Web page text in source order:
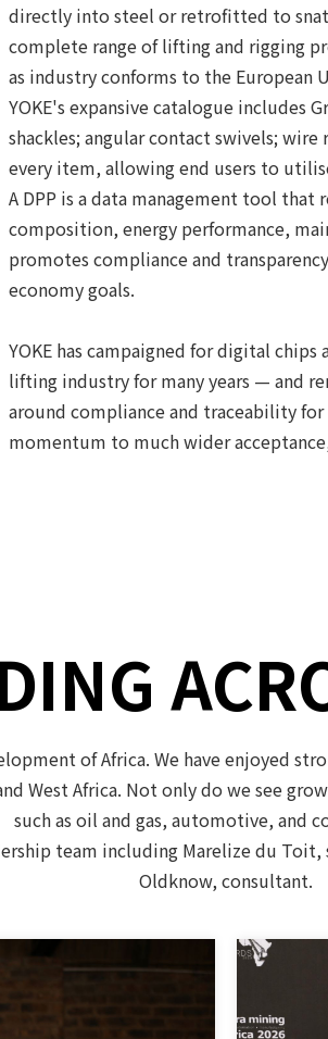
directly into steel or retrofitted to
complete range of lifting and rigging
as industry conforms to the European
YOKE's expansive catalogue includes
shackles; angular contact swivels;
every item, allowing end users to
A DPP is a data management tool
composition, energy performance,
promotes compliance and
economy goals.
YOKE has campaigned for digital
lifting industry for many years — and
around compliance and traceability
momentum to much wider
of Africa. We have enjoyed
West Africa. Not only do we see
such as oil and gas, automotive, and
team including Marelize du Toit,
Oldknow, consultant.